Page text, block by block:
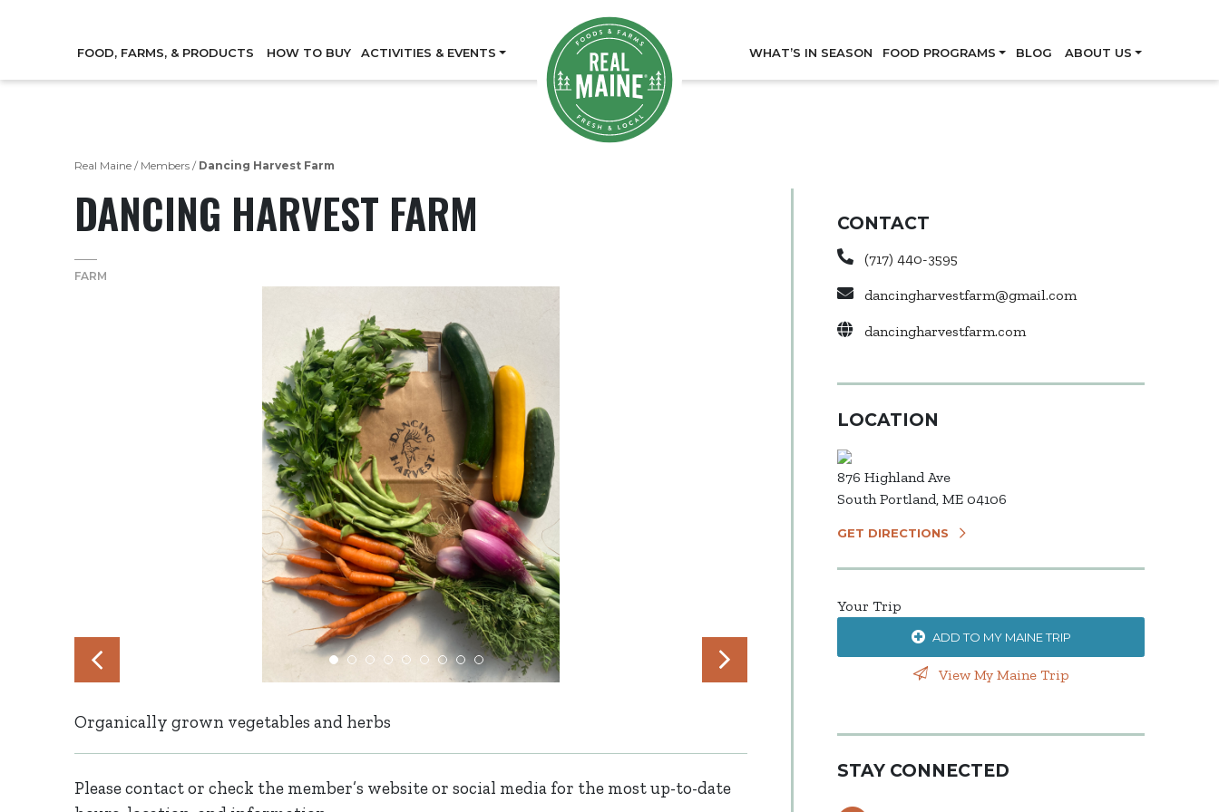
FOOD, FARMS, & PRODUCTS HOW TO BUY ACTIVITIES & EVENTS WHAT’S IN SEASON FOOD PROGRAMS BLOG ABOUT US
Real Maine / Members / Dancing Harvest Farm
DANCING HARVEST FARM
FARM
Organically grown vegetables and herbs
Please contact or check the member’s website or social media for the most up-to-date
CONTACT
(717) 440-3595
dancingharvestfarm@gmail.com
dancingharvestfarm.com
LOCATION
876 Highland Ave
South Portland, ME 04106
GET DIRECTIONS
Your Trip
ADD TO MY MAINE TRIP
View My Maine Trip
STAY CONNECTED